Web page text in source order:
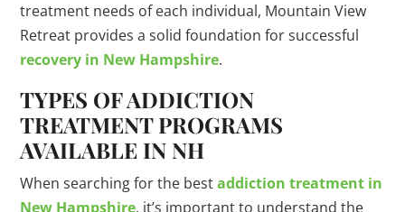
treatment needs of each individual, Mountain View
Retreat provides a solid foundation for successful
recovery in New Hampshire.
TYPES OF ADDICTION
TREATMENT PROGRAMS
AVAILABLE IN NH
When searching for the bestaddiction treatment in
New Hampshire, it’s important to understand the